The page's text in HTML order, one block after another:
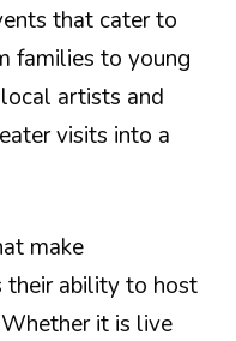
that cater to
families to young
artists and
visits into a
make
their ability to host
it is live